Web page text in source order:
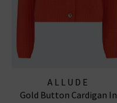
ALLUDE
Gold Button Cardigan In